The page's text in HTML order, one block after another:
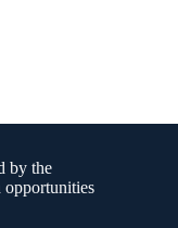
by the